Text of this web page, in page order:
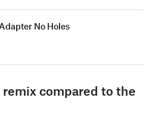
No Holes
compared to the